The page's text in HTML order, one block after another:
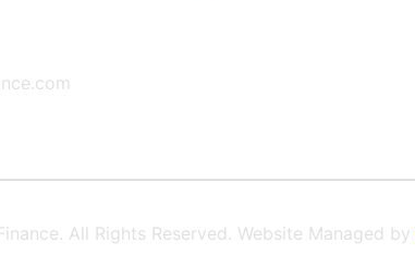
All Rights Reserved. Website Managed by